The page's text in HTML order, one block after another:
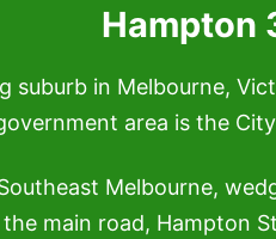
Hampton
suburb in Melbourne,
area is the
Melbourne,
main road, Hampton